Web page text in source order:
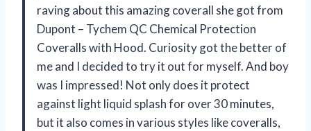
raving about this amazing coverall she got from
Dupont – Tychem QC Chemical Protection
Coveralls with Hood. Curiosity got the better of
me and I decided to try it out for myself. And boy
was I impressed! Not only does it protect
against light liquid splash for over 30 minutes,
but it also comes in various styles like coveralls,